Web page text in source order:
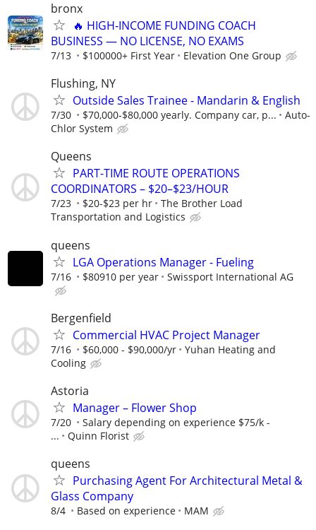
bronx
🔥 HIGH‑INCOME FUNDING COACH
BUSINESS — NO LICENSE, NO EXAMS
7/13 $100000+ First Year Elevation One Group
Flushing, NY
Outside Sales Trainee - Mandarin & English
7/30 $70,000-$80,000 yearly. Company car, p...
Auto-
Chlor System
Queens
PART-TIME ROUTE OPERATIONS
COORDINATORS – $20–$23/HOUR
7/23 $20-$23 per hr
The Brother Load
Transportation and Logistics
queens
LGA Operations Manager - Fueling
7/16 $80910 per year Swissport International AG
Bergenfield
Commercial HVAC Project Manager
7/16 $60,000 - $90,000/yr
Yuhan Heating and
Cooling
Astoria
Manager – Flower Shop
7/20
Salary depending on experience $75/k -
...
Quinn Florist
queens
Purchasing Agent For Architectural Metal &
Glass Company
8/4 Based on experience MAM